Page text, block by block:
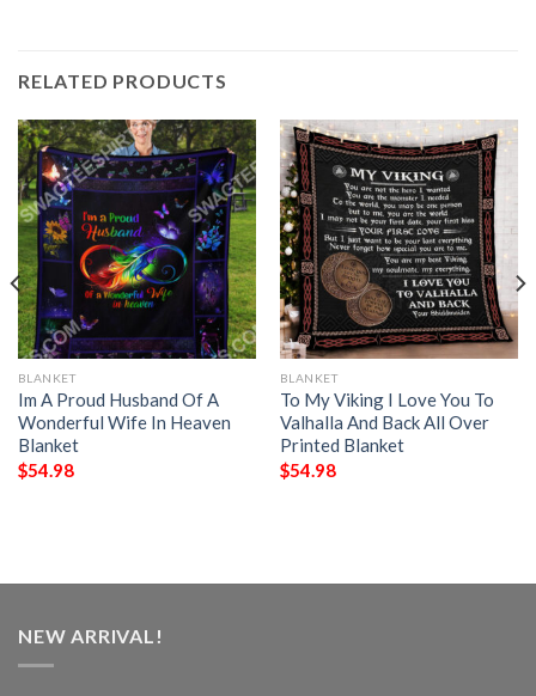
RELATED PRODUCTS
BLANKET
Im A Proud Husband Of A
Wonderful Wife In Heaven
Blanket
$54.98
BLANKET
To My Viking I Love You To
Valhalla And Back All Over
Printed Blanket
$54.98
NEW ARRIVAL!